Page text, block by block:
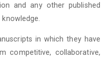
and any other published
in which they have
competitive, collaborative,